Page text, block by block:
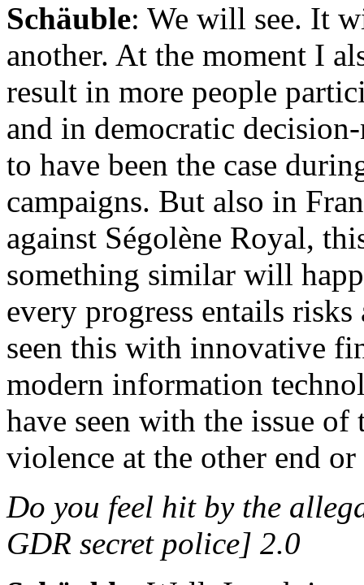
Schäuble: We will see. It
another. At the moment I
result in more people
and in democratic
to have been the case
campaigns. But also in
against Ségolène Royal,
something similar will
every progress entails
seen this with innovative
modern information
have seen with the issue
violence at the other end
Do you feel hit by the
GDR secret police] 2.0